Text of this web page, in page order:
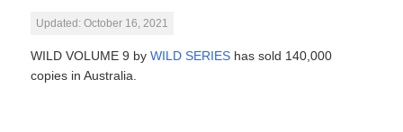
Updated: October 16, 2021
WILD VOLUME 9 byWILD SERIES has sold 140,000
copies in Australia.